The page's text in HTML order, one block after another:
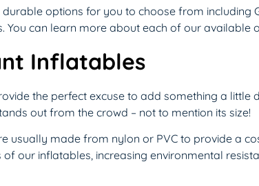
options for you to choose from including
You can learn more about each of our available
Inflatables
the perfect excuse to add something a little
out from the crowd – not to mention its size!
usually made from nylon or PVC to provide a
our inflatables, increasing environmental